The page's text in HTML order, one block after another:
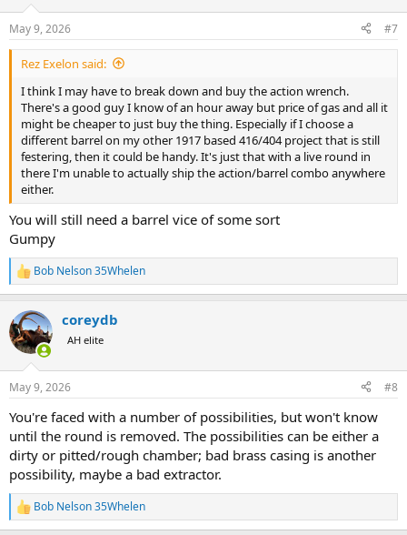
s
:
May 9, 2026 #7
Rez Exelon said:
I think I may have to break down and buy the action wrench.
There's a good guy I know of an hour away but price of gas and all it
might be cheaper to just buy the thing. Especially if I choose a
different barrel on my other 1917 based 416/404 project that is still
festering, then it could be handy. It's just that with a live round in
there I'm unable to actually ship the action/barrel combo anywhere
either.
You will still need a barrel vice of some sort
Gumpy
R
e
c
t
i
s
Bob Nelson 35Whelen
coreydb
AH elite
May 9, 2026 #8
You're faced with a number of possibilities, but won't know
until the round is removed. The possibilities can be either a
dirty or pitted/rough chamber; bad brass casing is another
possibility, maybe a bad extractor.
R
e
Bob Nelson 35Whelen